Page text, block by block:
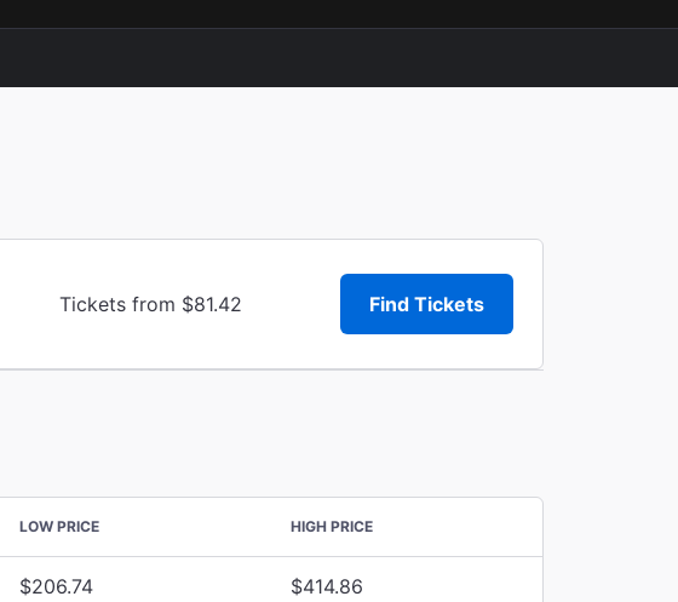
Tickets from $81.42 Find Tickets
LOW PRICE HIGH PRICE
$206.74 $414.86